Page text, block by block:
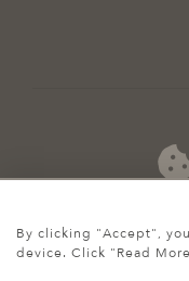
By clicking "Accept",
device. Click "Read